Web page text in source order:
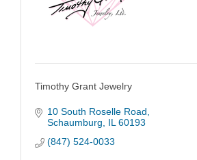
Timothy Grant Jewelry
10 South Roselle Road
Schaumburg
IL 60193
(847) 524-0033